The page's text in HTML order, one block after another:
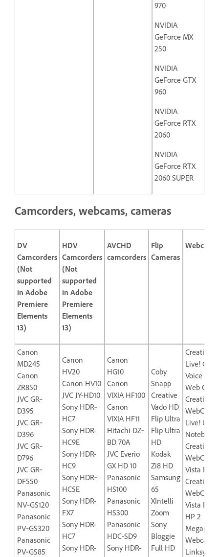
970
NVIDIA
GeForce MX
250
NVIDIA
GeForce GTX
960
NVIDIA
GeForce RTX
2060
NVIDIA
GeForce RTX
2060 SUPER
Camcorders, webcams, cameras
DV
Camcorders
(Not
supported
in Adobe
Premiere
Elements
13)
HDV
Camcorders
(Not
supported
in Adobe
Premiere
Elements
13)
AVCHD
camcorders
Flip
Cameras
Webcams
Canon
MD245
Canon
ZR850
JVC GR‐
D395
JVC GR‐
D396
JVC GR‐
D796
JVC GR‐
DF550
Panasonic
NV‐GS120
Panasonic
PV‐GS320
Panasonic
PV‐GS85
Canon
HV20
Canon HV10
JVC JY-HD10
Sony HDR‐
HC7
Sony HDR-
HC9E
Sony HDR-
HC9
Sony HDR‐
HC5E
Sony HDR-
FX7
Sony HDR-
HC7
Sony HDR-
Canon
HG10
Canon
VIXIA HF100
Canon
VIXIA HF11
Hitachi DZ‐
BD 70A
JVC Everio
GX HD 10
Panasonic
HS100
Panasonic
HS300
Panasonic
HDC-SD9
Sony HDR-
Coby
Snapp
Creative
Vado HD
Flip Ultra
Flip Ultra
HD
Kodak
Zi8 HD
Samsung
65
XIntelli
Zoom
Sony
Bloggie
Full HD
Creative
Live! Cam
Voice USB
Web
Creative
WebCam
Live!
Notebooks
Creative
WebCam
Vista Plus
Creative
WebCam
Vista Pro
HP 2
Megapixel
Webcam-
Linksys